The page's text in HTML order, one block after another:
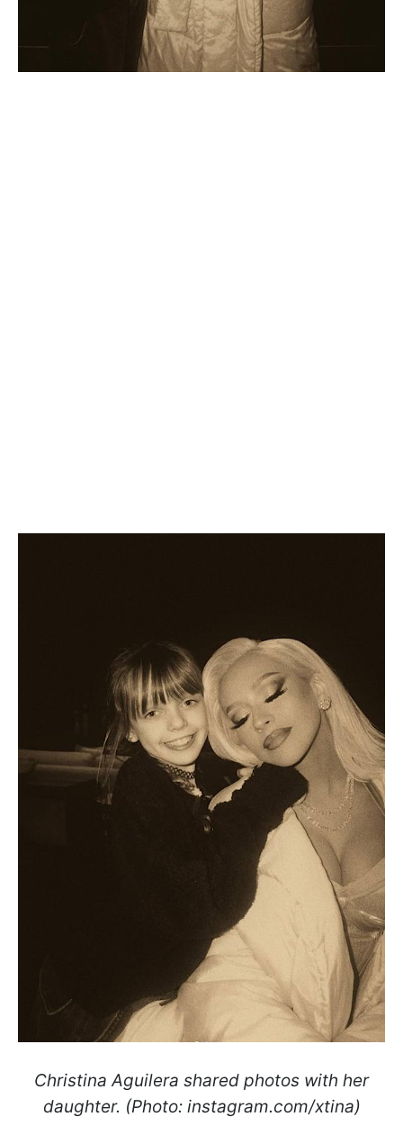
Christina Aguilera shared photos with her
daughter. (Photo: instagram.com/xtina)